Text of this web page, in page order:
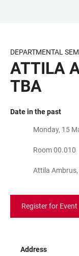
CONTENT
DEPARTMENTAL
ATTILA
TBA
Date in the past
Monday, 15
Room 00.010
Attila Ambrus,
Register for Event
Address